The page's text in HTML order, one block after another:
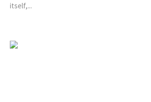
itself,...